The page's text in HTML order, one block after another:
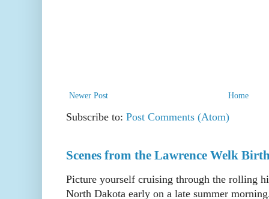
Newer Post Home
Subscribe to: Post Comments (Atom)
Scenes from the Lawrence Welk
Picture yourself cruising through the rolling
North Dakota early on a late summer